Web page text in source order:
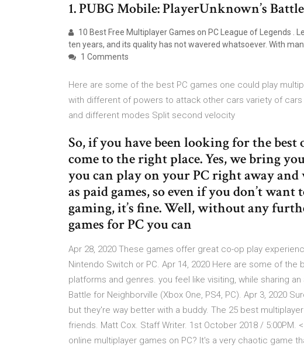
1. PUBG Mobile: PlayerUnknown’s
10 Best Free Multiplayer Games on PC League of Legends .
ten years, and its quality has not wavered whatsoever. With
1 Comments
Here are some of the best PC games one could play
with different of powers to attack other cars variety of
and different modes Split second velocity
So, if you have been looking for the best
come to the right place. Yes, we bring
you can play on your PC right away
as paid games, so even if you don’t
gaming, it’s fine. Well, without any
games for PC you can
Apr 28, 2020 These games offer great co-op play
Nintendo Switch or PC. Apr 14, 2020 Here are some of
platforms and genres. you feel like visiting, while sharing
Battle for Neighborville (Xbox One, PS4, PC). Apr 3, 2020
but they're way better with a buddy. The 25 best
friends. Matt Cox. Staff Writer. 1st October 2018 / 5:00PM.
online multiplayer games on PC? It's a very chaotic game